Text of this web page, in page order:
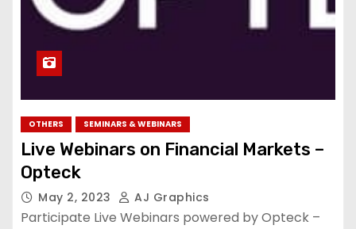
OTHERS SEMINARS & WEBINARS
Live Webinars on Financial Markets –
Opteck
May 2, 2023 AJ Graphics
Participate Live Webinars powered by Opteck –